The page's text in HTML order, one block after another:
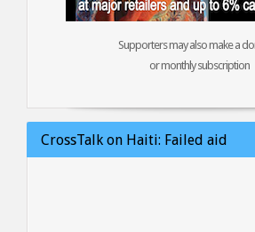
Supporters may also make a
or monthly subscription
CrossTalk on Haiti: Failed aid